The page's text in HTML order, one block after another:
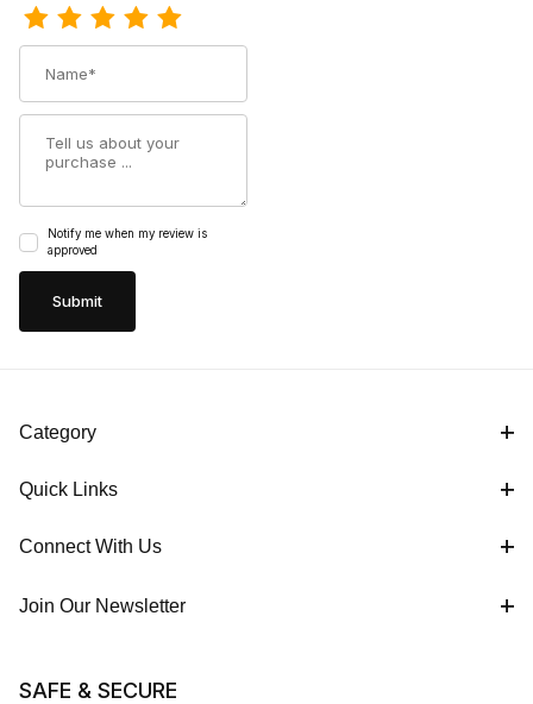
Notify me when my review is
approved
Category
Quick Links
Connect With Us
Join Our Newsletter
SAFE & SECURE